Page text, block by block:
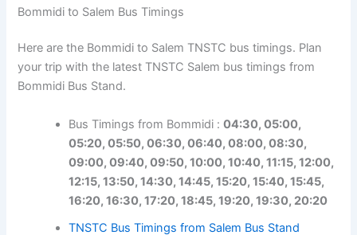
Bommidi to Salem Bus Timings
Here are the Bommidi to Salem TNSTC bus timings. Plan
your trip with the latest TNSTC Salem bus timings from
Bommidi Bus Stand.
Bus Timings from Bommidi :04:30, 05:00,
05:20, 05:50, 06:30, 06:40, 08:00, 08:30,
09:00, 09:40, 09:50, 10:00, 10:40, 11:15, 12:00,
12:15, 13:50, 14:30, 14:45, 15:20, 15:40, 15:45,
16:20, 16:30, 17:20, 18:45, 19:20, 19:30, 20:20
TNSTC Bus Timings from Salem Bus Stand